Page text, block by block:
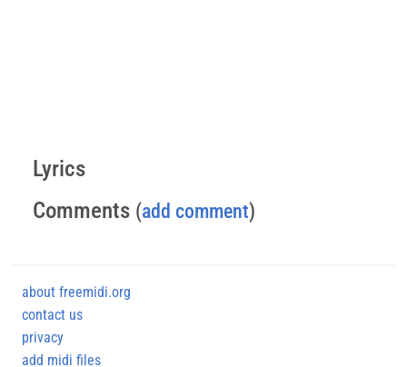
Lyrics
Comments (add comment)
about freemidi.org
contact us
privacy
add midi files